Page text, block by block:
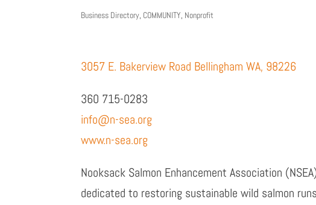
Business Directory, COMMUNITY, Nonprofit
3057 E. Bakerview Road Bellingham WA, 98226
360 715-0283
info@n-sea.org
www.n-sea.org
Nooksack Salmon Enhancement Association
dedicated to restoring sustainable wild salmon